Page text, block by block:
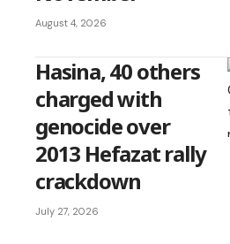
August 4, 2026
Hasina, 40 others
charged with
genocide over
2013 Hefazat rally
crackdown
July 27, 2026